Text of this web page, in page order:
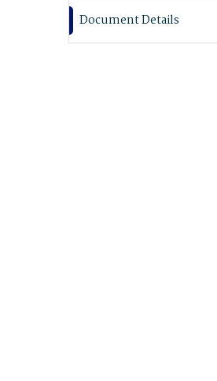
Document Details